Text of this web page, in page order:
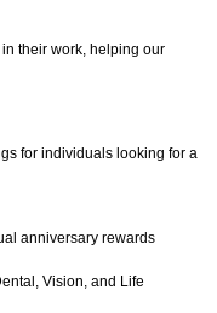
their work, helping our
for individuals looking for a
anniversary rewards
Vision, and Life